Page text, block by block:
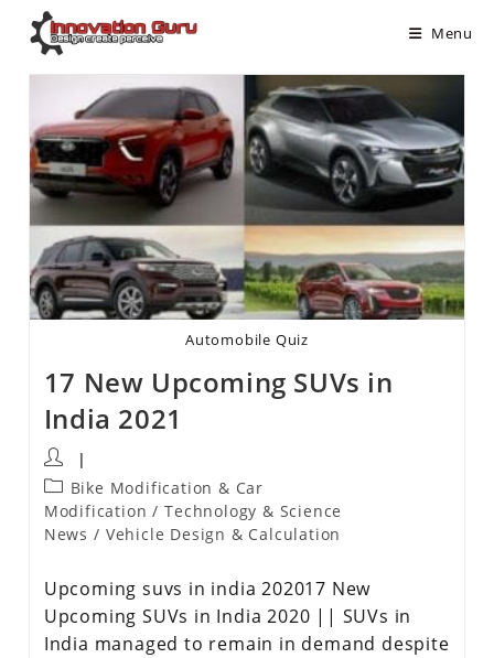
Menu
Automobile Quiz
17 New Upcoming SUVs in
India 2021
Bike Modification & Car
Modification / Technology & Science
News / Vehicle Design & Calculation
Upcoming suvs in india 202017 New
Upcoming SUVs in India 2020 || SUVs in
India managed to remain in demand despite